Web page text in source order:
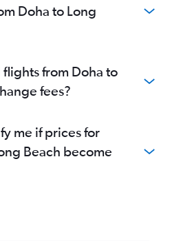
Doha to Long
from Doha to
fees?
me if prices for
Beach become